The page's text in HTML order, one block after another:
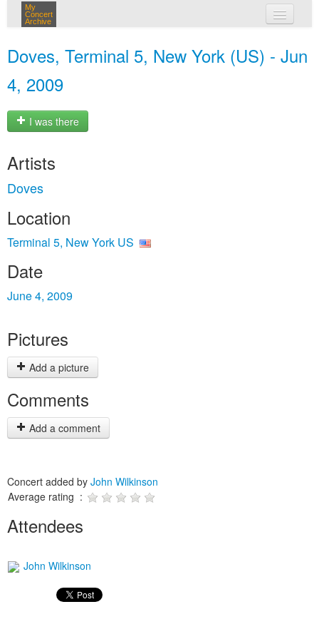
My
Concert
Archive
Doves, Terminal 5, New York (US) - Jun
4, 2009
I was there
Artists
Doves
Location
Terminal 5, New York US
Date
June 4, 2009
Pictures
Add a picture
Comments
Add a comment
Concert added by John Wilkinson
Average rating :
Attendees
John Wilkinson